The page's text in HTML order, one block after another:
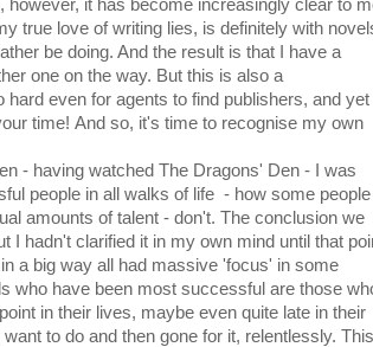
it has become increasingly clear to
true love of writing lies, is definitely with
be doing. And the result is that I have a
one on the way. But this is also a
even for agents to find publishers, and yet
time! And so, it's time to recognise my own
- having watched The Dragons' Den - I was
people in all walks of life - how some people
amounts of talent - don't. The conclusion we
I hadn't clarified it in my own mind until that
a big way all had massive 'focus' in some
who have been most successful are those
in their lives, maybe even quite late in their
to do and then gone for it, relentlessly. This